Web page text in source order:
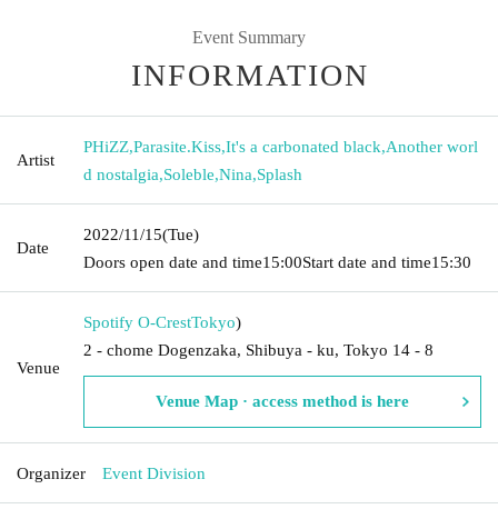
Event Summary
INFORMATION
Artist
PHiZZ,Parasite.Kiss,It's a carbonated black,Another worl
d nostalgia,Soleble,Nina,Splash
Date
2022/11/15(Tue)
Doors open date and time15:00Start date and time15:30
Venue
Spotify O-CrestTokyo)
2 - chome Dogenzaka, Shibuya - ku, Tokyo 14 - 8
Venue Map · access method is here
Organizer Event Division